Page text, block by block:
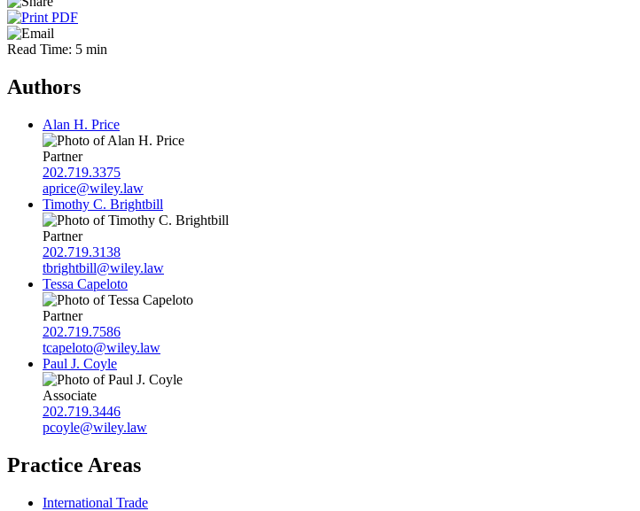
Read Time: 5 min
Authors
Alan H. Price
Partner
202.719.3375
aprice@wiley.law
Timothy C. Brightbill
Partner
202.719.3138
tbrightbill@wiley.law
Tessa Capeloto
Partner
202.719.7586
tcapeloto@wiley.law
Paul J. Coyle
Associate
202.719.3446
pcoyle@wiley.law
Practice Areas
International Trade